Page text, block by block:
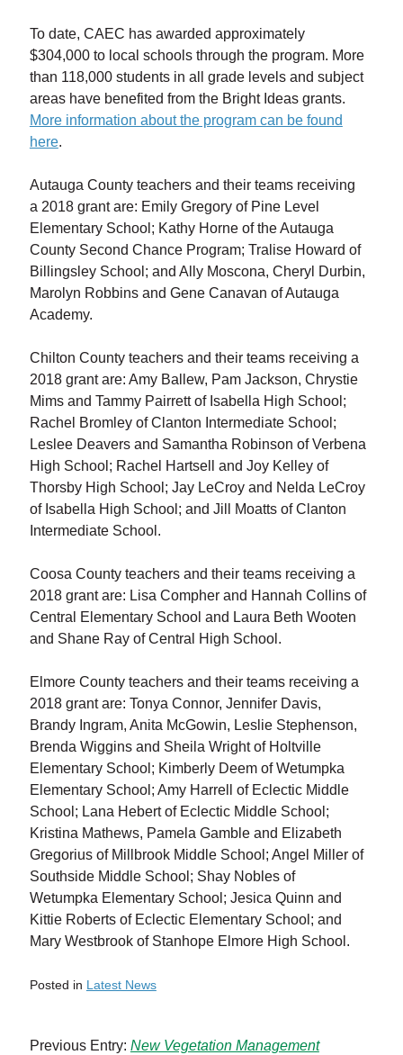
To date, CAEC has awarded approximately
$304,000 to local schools through the program. More
than 118,000 students in all grade levels and subject
areas have benefited from the Bright Ideas grants.
More information about the program can be found
here.
Autauga County teachers and their teams receiving
a 2018 grant are: Emily Gregory of Pine Level
Elementary School; Kathy Horne of the Autauga
County Second Chance Program; Tralise Howard of
Billingsley School; and Ally Moscona, Cheryl Durbin,
Marolyn Robbins and Gene Canavan of Autauga
Academy.
Chilton County teachers and their teams receiving a
2018 grant are: Amy Ballew, Pam Jackson, Chrystie
Mims and Tammy Pairrett of Isabella High School;
Rachel Bromley of Clanton Intermediate School;
Leslee Deavers and Samantha Robinson of Verbena
High School; Rachel Hartsell and Joy Kelley of
Thorsby High School; Jay LeCroy and Nelda LeCroy
of Isabella High School; and Jill Moatts of Clanton
Intermediate School.
Coosa County teachers and their teams receiving a
2018 grant are: Lisa Compher and Hannah Collins of
Central Elementary School and Laura Beth Wooten
and Shane Ray of Central High School.
Elmore County teachers and their teams receiving a
2018 grant are: Tonya Connor, Jennifer Davis,
Brandy Ingram, Anita McGowin, Leslie Stephenson,
Brenda Wiggins and Sheila Wright of Holtville
Elementary School; Kimberly Deem of Wetumpka
Elementary School; Amy Harrell of Eclectic Middle
School; Lana Hebert of Eclectic Middle School;
Kristina Mathews, Pamela Gamble and Elizabeth
Gregorius of Millbrook Middle School; Angel Miller of
Southside Middle School; Shay Nobles of
Wetumpka Elementary School; Jesica Quinn and
Kittie Roberts of Eclectic Elementary School; and
Mary Westbrook of Stanhope Elmore High School.
Posted in Latest News
Previous Entry: New Vegetation Management